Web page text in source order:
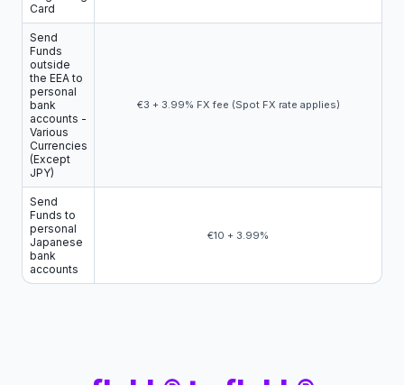
Card
Send
Funds
outside
the EEA to
personal
bank
accounts -
Various
Currencies
(Except
JPY)
€3 + 3.99% FX fee (Spot FX rate applies)
Send
Funds to
personal
Japanese
bank
accounts
€10 + 3.99%